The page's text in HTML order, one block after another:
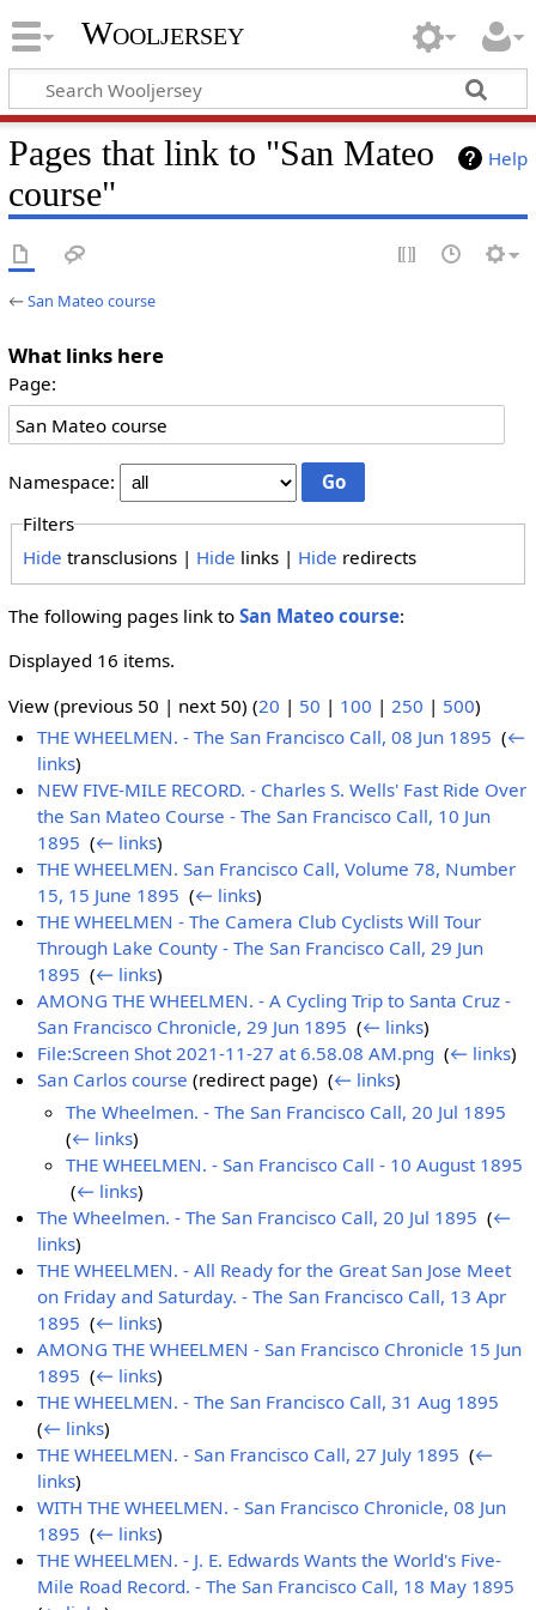
Wooljersey
Help
Pages that link to "San Mateo
course"
←San Mateo course
What links here
Page:
Namespace:
Filters
Hide transclusions | Hide links | Hide redirects
The following pages link to San Mateo course:
Displayed 16 items.
View (previous 50 | next 50) (20 | 50 | 100 | 250 | 500)
THE WHEELMEN. - The San Francisco Call, 08 Jun 1895 ‎(←
links)
NEW FIVE-MILE RECORD. - Charles S. Wells' Fast Ride Over
the San Mateo Course - The San Francisco Call, 10 Jun
1895 ‎(← links)
THE WHEELMEN. San Francisco Call, Volume 78, Number
15, 15 June 1895 ‎(← links)
THE WHEELMEN - The Camera Club Cyclists Will Tour
Through Lake County - The San Francisco Call, 29 Jun
1895 ‎(← links)
AMONG THE WHEELMEN. - A Cycling Trip to Santa Cruz -
San Francisco Chronicle, 29 Jun 1895 ‎(← links)
File:Screen Shot 2021-11-27 at 6.58.08 AM.png ‎(← links)
San Carlos course (redirect page) ‎(← links)
The Wheelmen. - The San Francisco Call, 20 Jul 1895
(← links)
THE WHEELMEN. - San Francisco Call - 10 August 1895
‎(← links)
The Wheelmen. - The San Francisco Call, 20 Jul 1895 ‎(←
links)
THE WHEELMEN. - All Ready for the Great San Jose Meet
on Friday and Saturday. - The San Francisco Call, 13 Apr
1895 ‎(← links)
AMONG THE WHEELMEN - San Francisco Chronicle 15 Jun
1895 ‎(← links)
THE WHEELMEN. - The San Francisco Call, 31 Aug 1895
(← links)
THE WHEELMEN. - San Francisco Call, 27 July 1895 ‎(←
links)
WITH THE WHEELMEN. - San Francisco Chronicle, 08 Jun
1895 ‎(← links)
THE WHEELMEN. - J. E. Edwards Wants the World's Five-
Mile Road Record. - The San Francisco Call, 18 May 1895